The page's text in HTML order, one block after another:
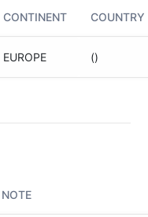
CONTINENT COUNTRY
EUROPE ()
NOTE